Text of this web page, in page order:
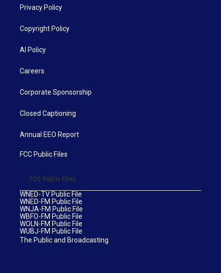
Privacy Policy
Copyright Policy
AI Policy
Careers
Corporate Sponsorship
Closed Captioning
Annual EEO Report
FCC Public Files
FCC Public Files
WNED-TV Public File
WNED-FM Public File
WNJA-FM Public File
WBFO-FM Public File
WOLN-FM Public File
WUBJ-FM Public File
The Public and Broadcasting